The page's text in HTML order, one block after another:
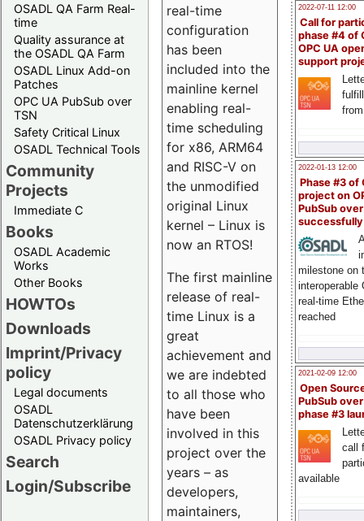
OSADL QA Farm Real-
time
Quality assurance at
the OSADL QA Farm
OSADL Linux Add-on
Patches
OPC UA PubSub over
TSN
Safety Critical Linux
OSADL Technical Tools
Community
Projects
Immediate C
Books
OSADL Academic
Works
Other Books
HOWTOs
Downloads
Imprint/Privacy
policy
Legal documents
OSADL
Datenschutzerklärung
OSADL Privacy policy
Search
Login/Subscribe
2022-07-11 12:00
Call for
phase #4 of
OPC UA
support
2022-01-13 12:00
Phase #3 of
project on
PubSub over
milestone on
interoperable
real-time
reached
2021-02-09 12:00
Open
PubSub
phase #3
call
available
real-time
configuration
has been
included into the
mainline kernel
enabling real-
time scheduling
for x86, ARM64
and RISC-V on
the unmodified
original Linux
kernel – Linux is
now an RTOS!
The first mainline
release of real-
time Linux is a
great
achievement and
we are indebted
to all those who
have been
involved in this
project over the
years – as
developers,
maintainers,